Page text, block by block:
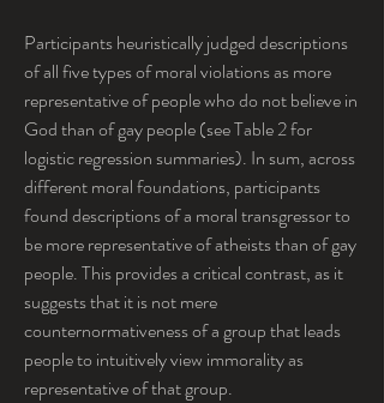
Participants heuristically judged descriptions
of all five types of moral violations as more
representative of people who do not believe in
God than of gay people (see Table 2 for
logistic regression summaries). In sum, across
different moral foundations, participants
found descriptions of a moral transgressor to
be more representative of atheists than of gay
people. This provides a critical contrast, as it
suggests that it is not mere
counternormativeness of a group that leads
people to intuitively view immorality as
representative of that group.